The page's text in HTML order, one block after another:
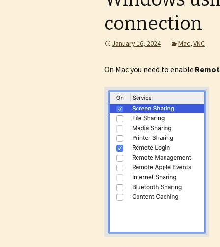
connection
January 16, 2024 Mac, VNC
On Mac you need to enable